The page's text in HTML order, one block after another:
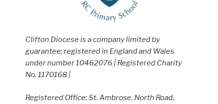
Clifton Diocese is a company limited by
guarantee; registered in England and Wales
under number 10462076 | Registered Charity
No. 1170168 |
Registered Office: St. Ambrose, North Road,